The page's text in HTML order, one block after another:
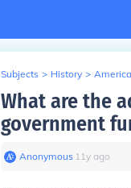
Subjects > History >
What are the
government
Anonymous∙ 11y ago